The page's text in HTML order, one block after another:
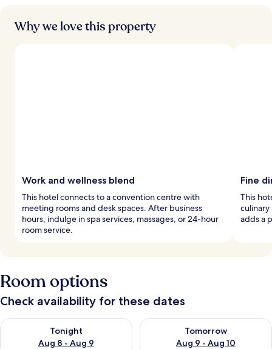
Why we love this property
Work and wellness blend
This hotel connects to a convention centre with
meeting rooms and desk spaces. After business
hours, indulge in spa services, massages, or 24-hour
room service.
Fine
This
adds a
Room options
Check availability for these dates
Tonight
Aug 8 - Aug 9
Check availability for tonight Aug 8 - Aug 9
Tomorrow
Aug 9 - Aug 10
Check availability for